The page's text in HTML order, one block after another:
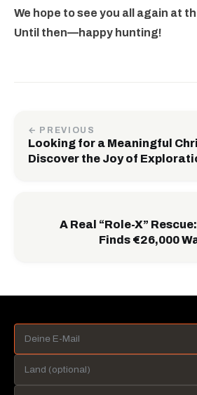
We hope to see you all again at
Until then—happy hunting!
← PREVIOUS
Looking for a Meaningful
Discover the Joy of
A Real “Role-X”
Finds €26,000